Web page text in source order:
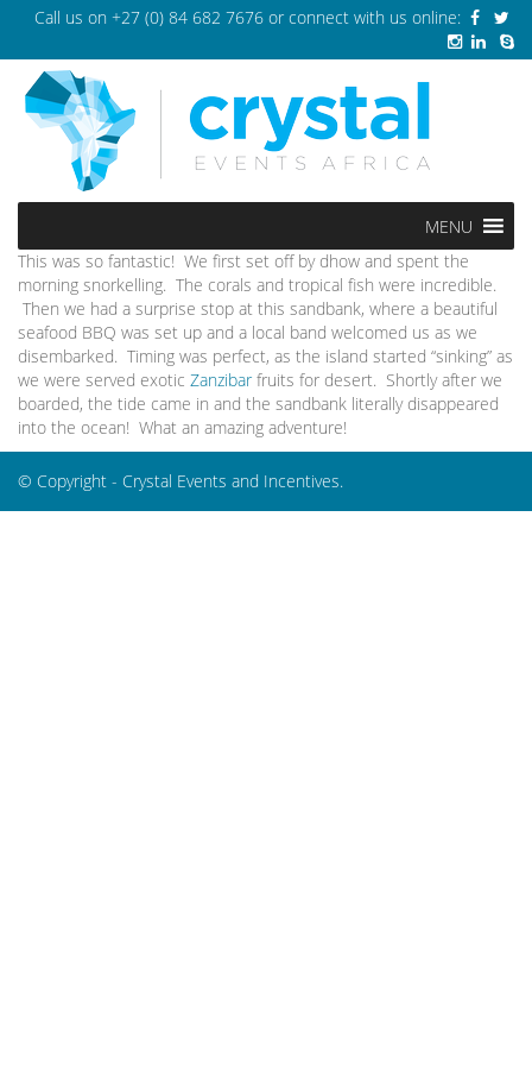
Call us on +27 (0) 84 682 7676 or connect with us online:
MENU
This was so fantastic! We first set off by dhow and spent the
morning snorkelling. The corals and tropical fish were incredible.
Then we had a surprise stop at this sandbank, where a beautiful
seafood BBQ was set up and a local band welcomed us as we
disembarked. Timing was perfect, as the island started “sinking” as
we were served exotic Zanzibar fruits for desert. Shortly after we
boarded, the tide came in and the sandbank literally disappeared
into the ocean! What an amazing adventure!
© Copyright - Crystal Events and Incentives.